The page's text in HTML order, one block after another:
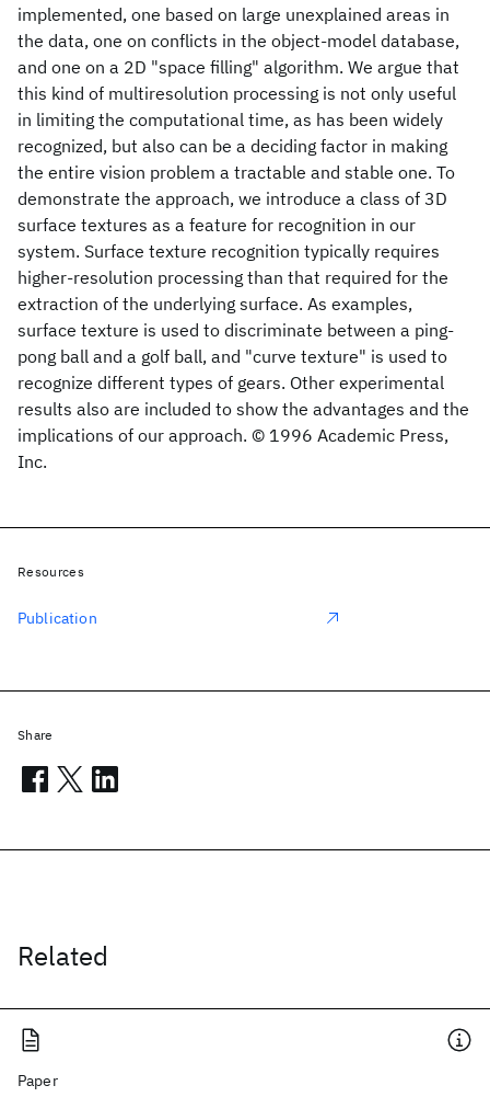
implemented, one based on large unexplained areas in
the data, one on conflicts in the object-model database,
and one on a 2D "space filling" algorithm. We argue that
this kind of multiresolution processing is not only useful
in limiting the computational time, as has been widely
recognized, but also can be a deciding factor in making
the entire vision problem a tractable and stable one. To
demonstrate the approach, we introduce a class of 3D
surface textures as a feature for recognition in our
system. Surface texture recognition typically requires
higher-resolution processing than that required for the
extraction of the underlying surface. As examples,
surface texture is used to discriminate between a ping-
pong ball and a golf ball, and "curve texture" is used to
recognize different types of gears. Other experimental
results also are included to show the advantages and the
implications of our approach. © 1996 Academic Press,
Inc.
Related
Paper
Resources
Publication
Share